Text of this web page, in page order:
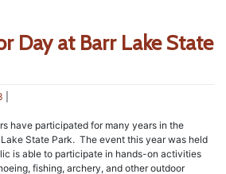
Day at Barr Lake State
have participated for many years in the
State Park. The event this year was held
is able to participate in hands-on activities
fishing, archery, and other outdoor